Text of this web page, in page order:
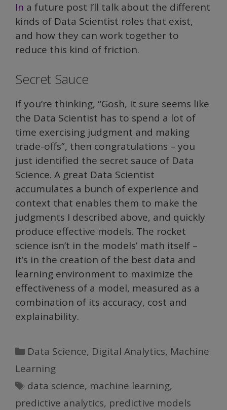
In a future post I’ll talk about the different
kinds of Data Scientist roles that exist,
and how they can work together to
reduce this kind of friction.
Secret Sauce
If you’re thinking, “Gosh, it sure seems like
the Data Scientist has to spend a lot of
time exercising judgment and making
trade-offs”, then congratulations – you
just identified the secret sauce of Data
Science. A great Data Scientist
accumulates a bunch of experience and
context that enables them to make the
judgments I described above, and quickly
produce effective models. The rocket
science isn’t in the models’ math itself –
it’s in the creation of the best data and
learning environment to maximize the
effectiveness of a model, measured as a
combination of its accuracy, cost and
explainability.
Categories
Data Science, Digital Analytics, Machine
Learning
Tags
data science, machine learning,
predictive analytics, predictive models